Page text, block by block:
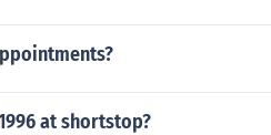
at shortstop?